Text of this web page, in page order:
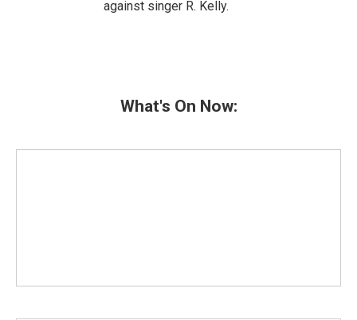
against singer R. Kelly.
What's On Now: